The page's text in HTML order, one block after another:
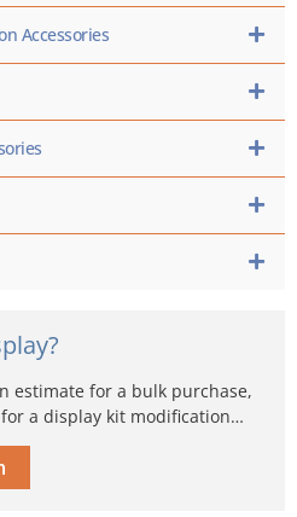
Accessories
estimate for a bulk purchase,
a display kit modification…